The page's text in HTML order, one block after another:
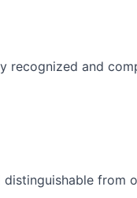
recognized and
from